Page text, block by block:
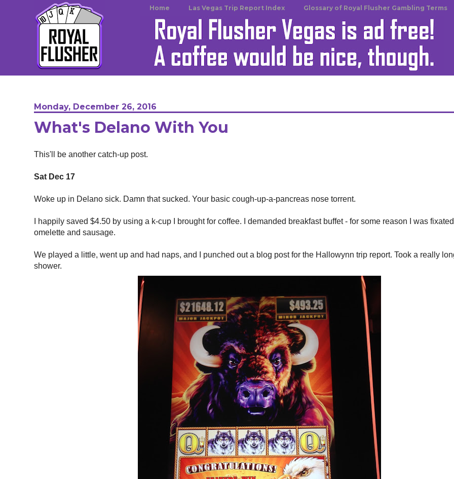
Home Las Vegas Trip Report Index Glossary of Royal Flusher Gambling Terms
Monday, December 26, 2016
What's Delano With You
This'll be another catch-up post.
Sat Dec 17
Woke up in Delano sick. Damn that sucked. Your basic cough-up-a-pancreas nose torrent.
I happily saved $4.50 by using a k-cup I brought for coffee. I demanded breakfast buffet - for some reason I was
omelette and sausage.
We played a little, went up and had naps, and I punched out a blog post for the Hallowynn trip report. Took a really
shower.